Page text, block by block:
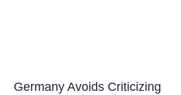
Germany Avoids Criticizing